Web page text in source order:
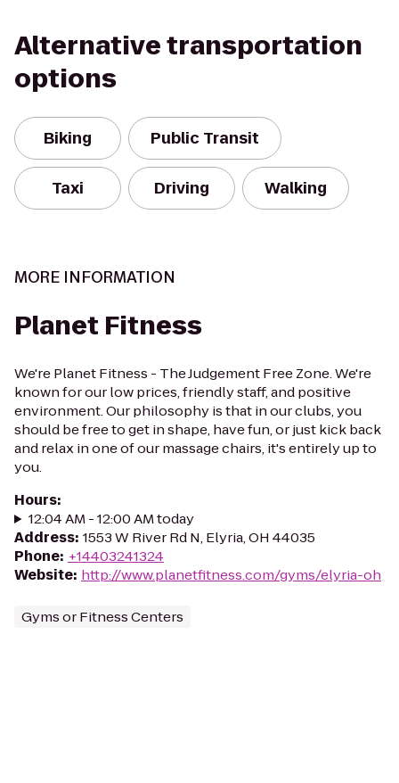
Alternative transportation
options
Biking Public Transit
Taxi Driving Walking
MORE INFORMATION
Planet Fitness
We're Planet Fitness - The Judgement Free Zone. We're
known for our low prices, friendly staff, and positive
environment. Our philosophy is that in our clubs, you
should be free to get in shape, have fun, or just kick back
and relax in one of our massage chairs, it's entirely up to
you.
Hours:
12:04 AM - 12:00 AM today
Address: 1553 W River Rd N, Elyria, OH 44035
Phone: +14403241324
Website: http://www.planetfitness.com/gyms/elyria-oh
Gyms or Fitness Centers